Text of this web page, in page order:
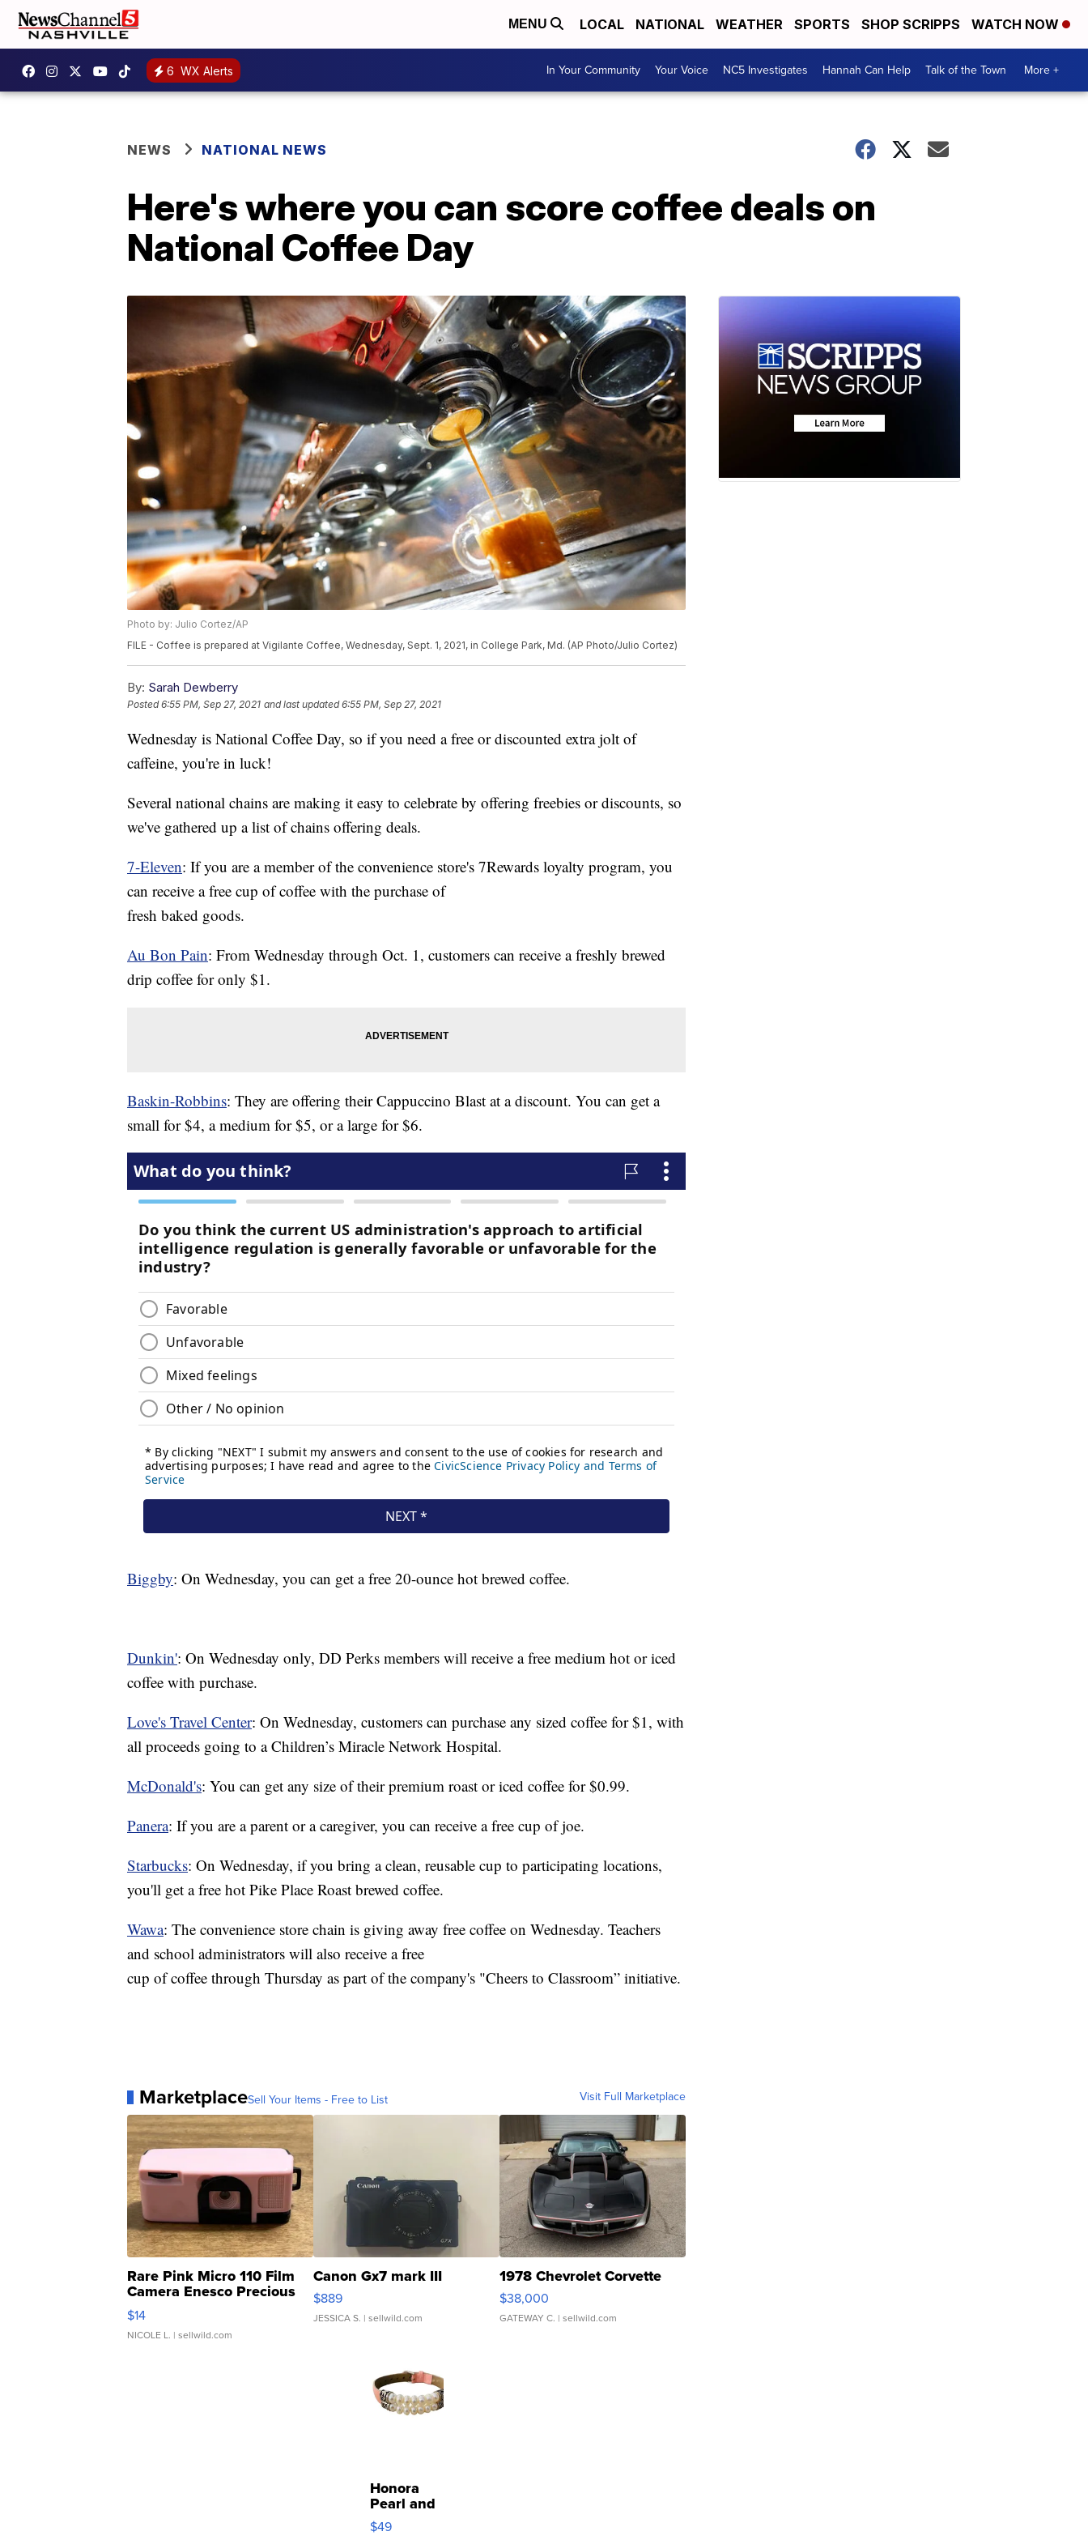
MENU LOCAL NATIONAL WEATHER SPORTS SHOP SCRIPPS WATCH NOW
6 WX Alerts In Your Community Your Voice NC5 Investigates Hannah Can Help Talk of the Town More +
NEWS NATIONAL NEWS
Here's where you can score coffee deals on
National Coffee Day
Photo by: Julio Cortez/AP
FILE - Coffee is prepared at Vigilante Coffee, Wednesday, Sept. 1, 2021, in College Park, Md. (AP Photo/Julio Cortez)
By: Sarah Dewberry
Posted6:55 PM, Sep 27, 2021 and last updated 6:55 PM, Sep 27, 2021
Wednesday is National Coffee Day, so if you need a free or discounted extra jolt of
caffeine, you're in luck!
Several national chains are making it easy to celebrate by offering freebies or discounts, so
we've gathered up a list of chains offering deals.
7-Eleven: If you are a member of the convenience store's 7Rewards loyalty program, you
can receive a free cup of coffee with the purchase of
fresh baked goods.
Au Bon Pain: From Wednesday through Oct. 1, customers can receive a freshly brewed
drip coffee for only $1.
Baskin-Robbins: They are offering their Cappuccino Blast at a discount. You can get a
small for $4, a medium for $5, or a large for $6.
Biggby: On Wednesday, you can get a free 20-ounce hot brewed coffee.
Dunkin': On Wednesday only, DD Perks members will receive a free medium hot or iced
coffee with purchase.
Love's Travel Center: On Wednesday, customers can purchase any sized coffee for $1, with
all proceeds going to a Children’s Miracle Network Hospital.
McDonald's: You can get any size of their premium roast or iced coffee for $0.99.
Panera: If you are a parent or a caregiver, you can receive a free cup of joe.
Starbucks: On Wednesday, if you bring a clean, reusable cup to participating locations,
you'll get a free hot Pike Place Roast brewed coffee.
Wawa: The convenience store chain is giving away free coffee on Wednesday. Teachers
and school administrators will also receive a free
cup of coffee through Thursday as part of the company's "Cheers to Classroom” initiative.
MarketplaceSell Your Items - Free to List Visit Full Marketplace
Rare Pink Micro 110 Film
Camera Enesco Precious
Moments TD4
$14
NICOLE L. | sellwild.com
Canon Gx7 mark III
$889
JESSICA S. | sellwild.com
1978 Chevrolet Corvette
$38,000
GATEWAY C. | sellwild.com
Honora
Pearl and
Pink
Leather
$49